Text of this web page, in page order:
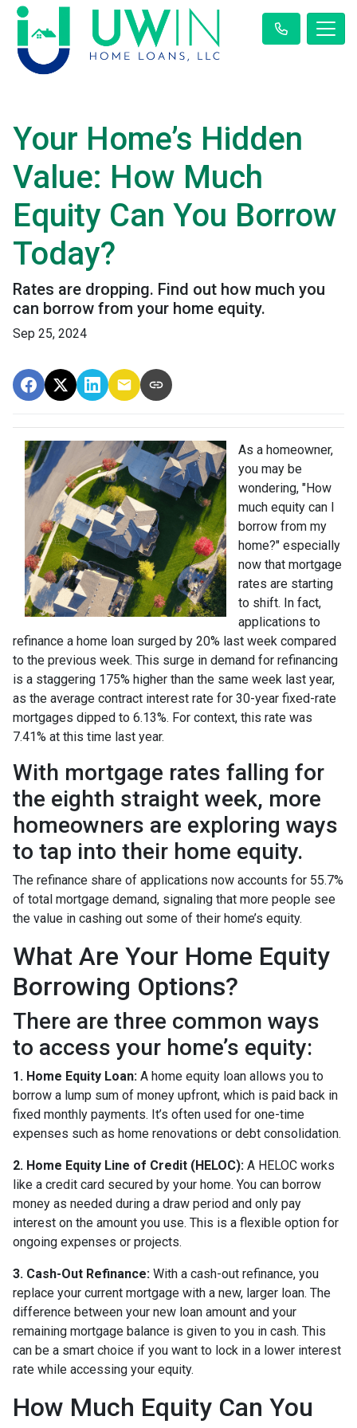
Your Home’s Hidden
Value: How Much
Equity Can You Borrow
Today?
Rates are dropping. Find out how much you
can borrow from your home equity.
Sep 25, 2024
As a homeowner,
you may be
wondering, "How
much equity can I
borrow from my
home?" especially
now that mortgage
rates are starting
to shift. In fact,
applications to
refinance a home loan surged by 20% last week compared
to the previous week. This surge in demand for refinancing
is a staggering 175% higher than the same week last year,
as the average contract interest rate for 30-year fixed-rate
mortgages dipped to 6.13%. For context, this rate was
7.41% at this time last year.
With mortgage rates falling for
the eighth straight week, more
homeowners are exploring ways
to tap into their home equity.
The refinance share of applications now accounts for 55.7%
of total mortgage demand, signaling that more people see
the value in cashing out some of their home’s equity.
What Are Your Home Equity
Borrowing Options?
There are three common ways
to access your home’s equity:
1. Home Equity Loan: A home equity loan allows you to
borrow a lump sum of money upfront, which is paid back in
fixed monthly payments. It’s often used for one-time
expenses such as home renovations or debt consolidation.
2. Home Equity Line of Credit (HELOC): A HELOC works
like a credit card secured by your home. You can borrow
money as needed during a draw period and only pay
interest on the amount you use. This is a flexible option for
ongoing expenses or projects.
3. Cash-Out Refinance: With a cash-out refinance, you
replace your current mortgage with a new, larger loan. The
difference between your new loan amount and your
remaining mortgage balance is given to you in cash. This
can be a smart choice if you want to lock in a lower interest
rate while accessing your equity.
How Much Equity Can You